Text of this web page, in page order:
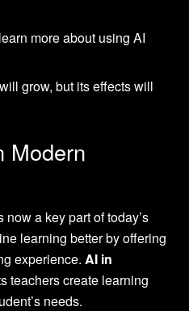
more about using AI
grow, but its effects will
Modern
a key part of today’s
learning better by offering
experience. AI in
teachers create learning
needs.